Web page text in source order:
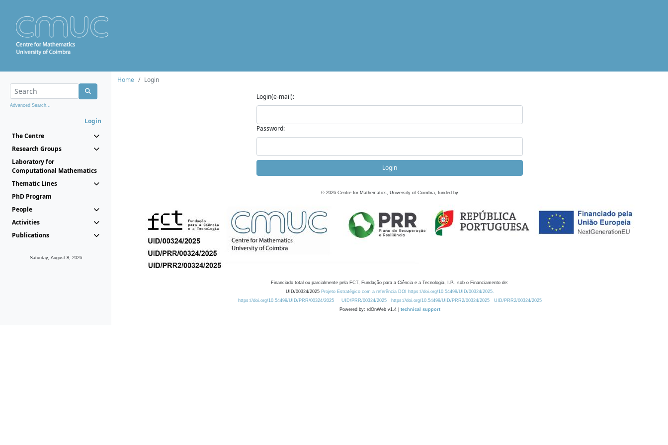
Advanced Search...
Login
The Centre
Research Groups
Laboratory for
Computational Mathematics
Thematic Lines
PhD Program
People
Activities
Publications
Saturday, August 8, 2026
Home
Login
Login(e-mail):
Password:
Login
© 2026 Centre for Mathematics, University of Coimbra, funded by
Financiado total ou parcialmente pela FCT, Fundação para a Ciência e a Tecnologia, I.P., sob o Financiamento de:
UID/00324/2025 Projeto Estratégico com a referência DOI https://doi.org/10.54499/UID/00324/2025.
https://doi.org/10.54499/UID/PRR/00324/2025
UID/PRR/00324/2025 https://doi.org/10.54499/UID/PRR2/00324/2025
UID/PRR2/00324/2025
Powered by: rdOnWeb v1.4 | technical support